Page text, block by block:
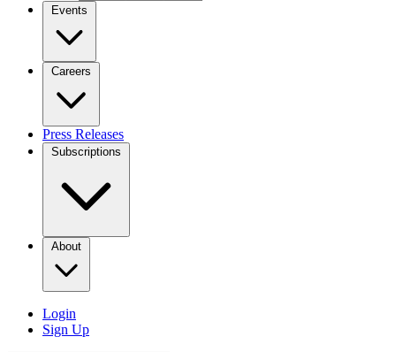
Events
Careers
Press Releases
Subscriptions
About
Login
Sign Up